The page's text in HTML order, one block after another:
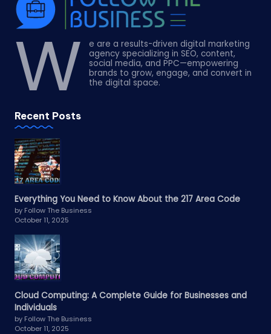
W
e are a results-driven digital marketing
agency specializing in SEO, content,
social media, and PPC—empowering
brands to grow, engage, and convert in
the digital space.
Recent Posts
Everything You Need to Know About the 217 Area Code
by Follow The Business
October 11, 2025
Cloud Computing: A Complete Guide for Businesses and
Individuals
by Follow The Business
October 11, 2025